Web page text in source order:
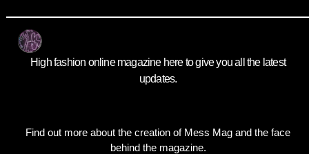
High fashion online magazine here to give you all the latest
updates.
Find out more about the creation of Mess Mag and the face
behind the magazine.